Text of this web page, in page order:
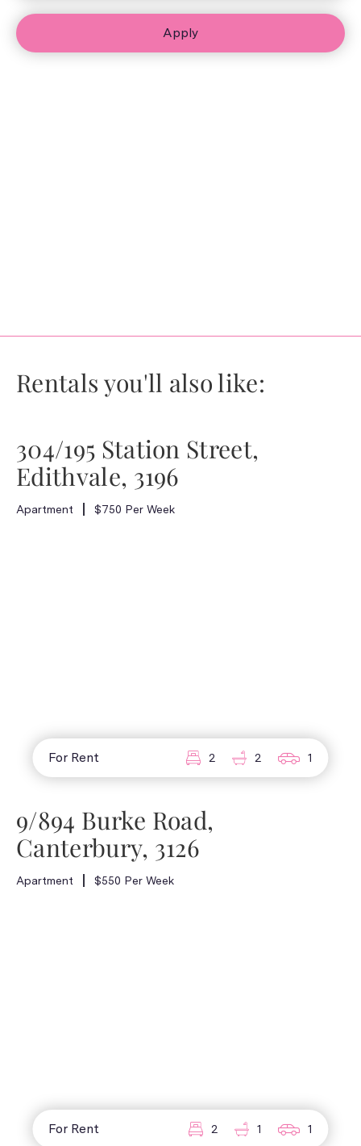
Apply
Rentals you'll also like:
304/195 Station Street,
Edithvale, 3196
Apartment $750 Per Week
For Rent 2 2 1
9/894 Burke Road,
Canterbury, 3126
Apartment $550 Per Week
For Rent 2 1 1